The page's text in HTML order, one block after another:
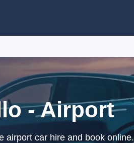
- Airport
airport car hire and book online.